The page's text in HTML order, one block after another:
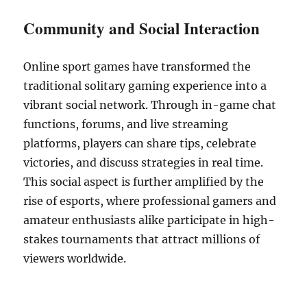
Community and Social Interaction
Online sport games have transformed the
traditional solitary gaming experience into a
vibrant social network. Through in-game chat
functions, forums, and live streaming
platforms, players can share tips, celebrate
victories, and discuss strategies in real time.
This social aspect is further amplified by the
rise of esports, where professional gamers and
amateur enthusiasts alike participate in high-
stakes tournaments that attract millions of
viewers worldwide.